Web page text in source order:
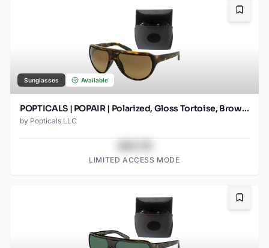
Sunglasses Available
POPTICALS | POPAIR | Polarized, Gloss Tortoise, Brown Lens/Gradient
by Popticals LLC
LIMITED ACCESS MODE